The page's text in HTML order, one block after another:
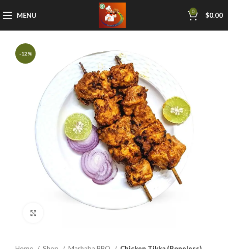
MENU 0 $0.00
-12%